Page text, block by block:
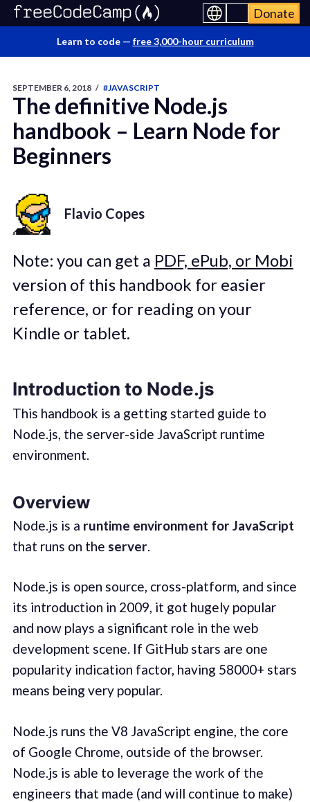
Donate
Learn to code — free 3,000-hour curriculum
SEPTEMBER 6, 2018 / #JAVASCRIPT
The definitive Node.js
handbook – Learn Node for
Beginners
Flavio Copes
Note: you can get a PDF, ePub, or Mobi
version of this handbook for easier
reference, or for reading on your
Kindle or tablet.
Introduction to Node.js
This handbook is a getting started guide to
Node.js, the server-side JavaScript runtime
environment.
Overview
Node.js is a runtime environment for JavaScript
that runs on the server.
Node.js is open source, cross-platform, and since
its introduction in 2009, it got hugely popular
and now plays a significant role in the web
development scene. If GitHub stars are one
popularity indication factor, having 58000+ stars
means being very popular.
Node.js runs the V8 JavaScript engine, the core
of Google Chrome, outside of the browser.
Node.js is able to leverage the work of the
engineers that made (and will continue to make)